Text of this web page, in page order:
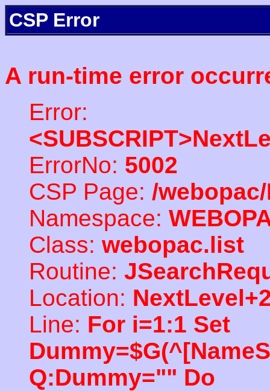
CSP Error
A run-time error
Error:
ErrorNo: 5002
CSP Page: /
Namespace:
Class: webopac.list
Routine:
Location:
Line: For i=1:1 Set
Q:Dummy="" Do